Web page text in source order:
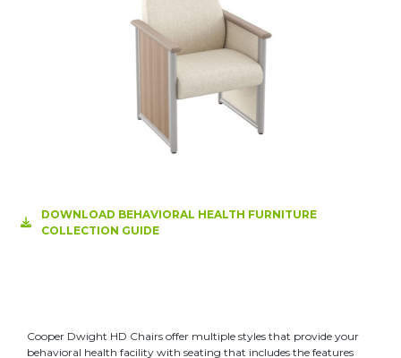
Cooper Dwight HD Chairs offer multiple styles that provide your
behavioral health facility with seating that includes the features
DOWNLOAD BEHAVIORAL HEALTH FURNITURE
COLLECTION GUIDE